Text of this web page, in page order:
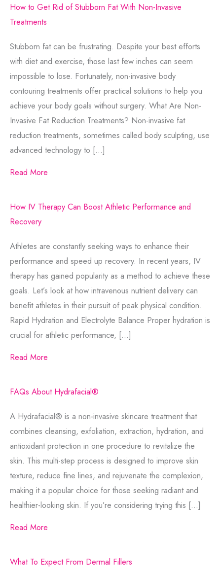
Yes, text me about updates special
events and promotions from Formula
can always opt-out.
This site is protected by reCAPTCHA and the
GooglePrivacy PolicyandTerms of Service
apply.
How to Get Rid of Stubborn Fat With Non-Invasive
Treatments
Stubborn fat can be frustrating. Despite your best efforts
with diet and exercise, those last few inches can seem
impossible to lose. Fortunately, non-invasive body
contouring treatments offer practical solutions to help you
achieve your body goals without surgery. What Are Non-
Invasive Fat Reduction Treatments? Non-invasive fat
reduction treatments, sometimes called body sculpting, use
advanced technology to […]
Read More
How IV Therapy Can Boost Athletic Performance and
Recovery
Athletes are constantly seeking ways to enhance their
performance and speed up recovery. In recent years, IV
therapy has gained popularity as a method to achieve these
goals. Let’s look at how intravenous nutrient delivery can
benefit athletes in their pursuit of peak physical condition.
Rapid Hydration and Electrolyte Balance Proper hydration is
crucial for athletic performance, […]
Read More
FAQs About Hydrafacial®
A Hydrafacial® is a non-invasive skincare treatment that
combines cleansing, exfoliation, extraction, hydration, and
antioxidant protection in one procedure to revitalize the
skin. This multi-step process is designed to improve skin
texture, reduce fine lines, and rejuvenate the complexion,
making it a popular choice for those seeking radiant and
healthier-looking skin. If you’re considering trying this […]
Read More
What To Expect From Dermal Fillers